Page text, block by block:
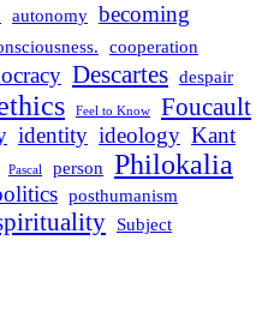
autonomy becoming
cooperation
Descartes despair
Feel to Know Foucault
identity ideology Kant
Pascal person Philokalia
posthumanism
Subject